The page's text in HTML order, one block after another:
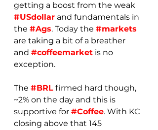
getting a boost from the weak
#USdollar and fundamentals in
the #Ags. Today the #markets
are taking a bit of a breather
and #coffeemarket is no
exception.
The #BRL firmed hard though,
~2% on the day and this is
supportive for #Coffee. With KC
closing above that 145